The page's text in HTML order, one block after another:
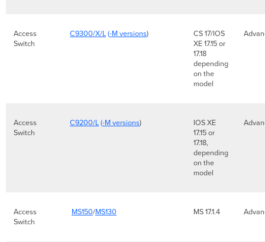
Access
Switch
C9300/X/L(-M versions)
CS 17/IOS
XE 17.15 or
17.18
depending
on the
model
Access
Switch
C9200/L(-M versions)
IOS XE
17.15 or
17.18,
depending
on the
model
Access
Switch
MS150/MS130 MS 17.1.4